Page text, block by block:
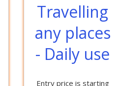
Travelling
any places
- Daily use
Entry price is starting